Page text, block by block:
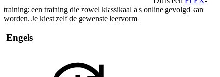
training: een training die zowel klassikaal als online gevolgd kan
worden. Je kiest zelf de gewenste leervorm.
Engels